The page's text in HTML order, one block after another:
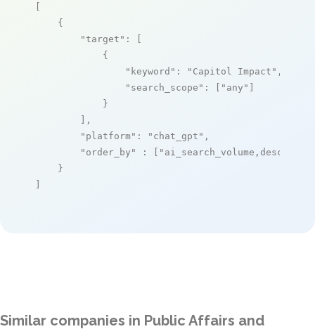
[
    {
"target" : [
            {
"keyword" : "Capitol Impact" ,
"search_scope" : [ "any" ]
            }
        ],
"platform" : "chat_gpt" ,
"order_by"
: [ "ai_search_volume,desc"
    }
]
Similar companies in Public Affairs and